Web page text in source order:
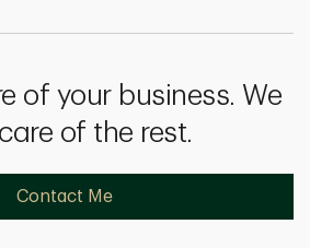
of your business. We
of the rest.
Contact Me